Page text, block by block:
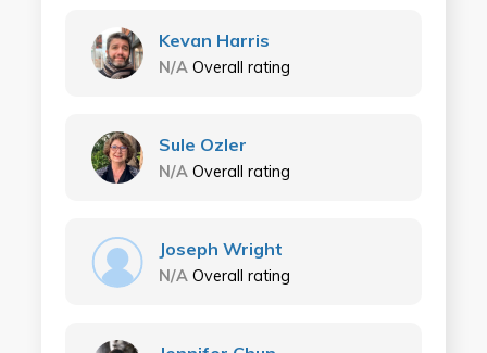
Kevan Harris
N/A Overall rating
Sule Ozler
N/A Overall rating
Joseph Wright
N/A Overall rating